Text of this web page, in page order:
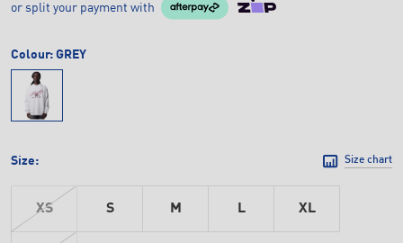
or split your payment with
Colour: GREY
Size: Size chart
XS S M L XL